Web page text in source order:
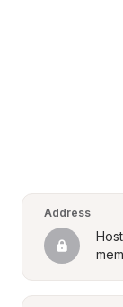
Address